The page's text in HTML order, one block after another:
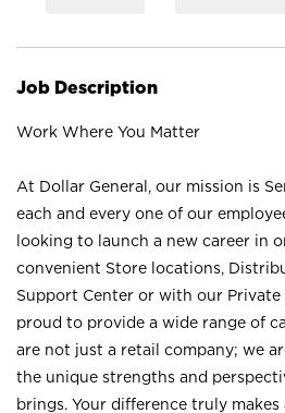
Job Description
Work Where You Matter
At Dollar General, our mission is
each and every one of our
looking to launch a new career in
convenient Store locations,
Support Center or with our Private
proud to provide a wide range of
are not just a retail company; we
the unique strengths and
brings. Your difference truly